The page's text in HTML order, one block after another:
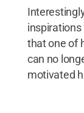
that one of
can no
motivated